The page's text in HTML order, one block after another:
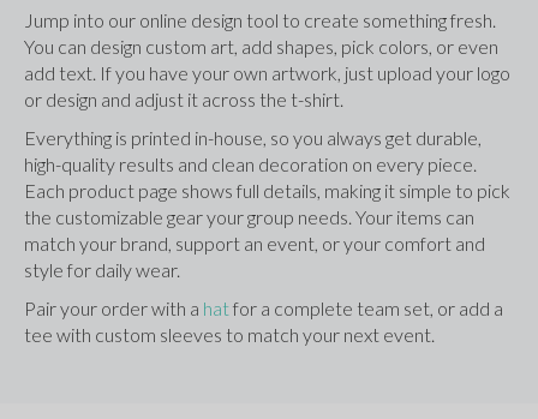
Jump into our online design tool to create something fresh.
You can design custom art, add shapes, pick colors, or even
add text. If you have your own artwork, just upload your logo
or design and adjust it across the t-shirt.
Everything is printed in-house, so you always get durable,
high-quality results and clean decoration on every piece.
Each product page shows full details, making it simple to pick
the customizable gear your group needs. Your items can
match your brand, support an event, or your comfort and
style for daily wear.
Pair your order with a hat for a complete team set, or add a
tee with custom sleeves to match your next event.